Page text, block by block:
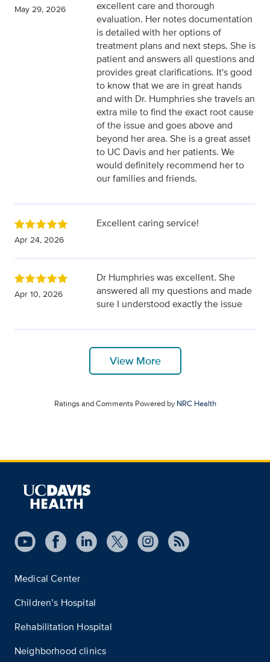
May 29, 2026
excellent care and thorough
evaluation. Her notes documentation
is detailed with her options of
treatment plans and next steps. She is
patient and answers all questions and
provides great clarifications. It's good
to know that we are in great hands
and with Dr. Humphries she travels an
extra mile to find the exact root cause
of the issue and goes above and
beyond her area. She is a great asset
to UC Davis and her patients. We
would definitely recommend her to
our families and friends.
Apr 24, 2026
Excellent caring service!
Apr 10, 2026
Dr Humphries was excellent. She
answered all my questions and made
sure I understood exactly the issue
View More
Ratings and Comments Powered byNRC Health
Medical Center
Children’s Hospital
Rehabilitation Hospital
Neighborhood clinics